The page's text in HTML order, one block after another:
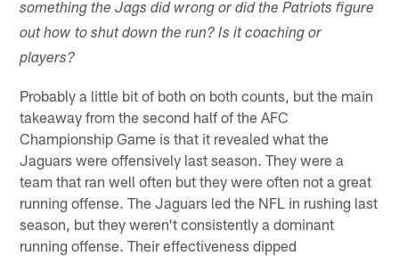
something the Jags did wrong or did the Patriots figure
out how to shut down the run? Is it coaching or
players?
Probably a little bit of both on both counts, but the main
takeaway from the second half of the AFC
Championship Game is that it revealed what the
Jaguars were offensively last season. They were a
team that ran well often but they were often not a great
running offense. The Jaguars led the NFL in rushing last
season, but they weren't consistently a dominant
running offense. Their effectiveness dipped